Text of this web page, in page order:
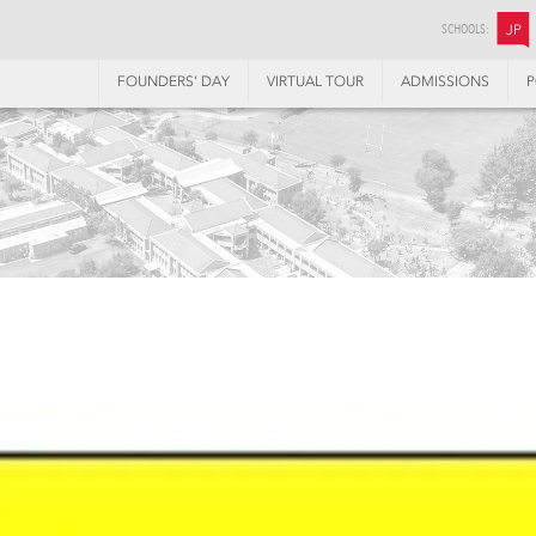
SCHOOLS: JP
FOUNDERS’ DAY VIRTUAL TOUR ADMISSIONS